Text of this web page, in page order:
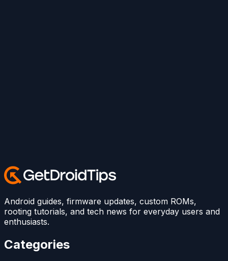
Android guides, firmware updates, custom ROMs,
rooting tutorials, and tech news for everyday users and
enthusiasts.
Categories